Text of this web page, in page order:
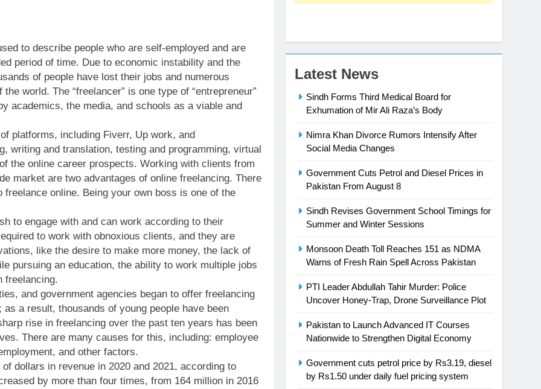
to describe people who are self-employed and are
period of time. Due to economic instability and the
of people have lost their jobs and numerous
world. The “freelancer” is one type of “entrepreneur”
academics, the media, and schools as a viable and
platforms, including Fiverr, Up work, and
writing and translation, testing and programming, virtual
the online career prospects. Working with clients from
market are two advantages of online freelancing. There
online. Being your own boss is one of the
to engage with and can work according to their
to work with obnoxious clients, and they are
like the desire to make more money, the lack of
pursuing an education, the ability to work multiple jobs
freelancing.
and government agencies began to offer freelancing
a result, thousands of young people have been
rise in freelancing over the past ten years has been
There are many causes for this, including: employee
and other factors.
dollars in revenue in 2020 and 2021, according to
by more than four times, from 164 million in 2016
Latest News
Sindh Forms Third Medical Board for
Exhumation of Mir Ali Raza’s Body
Nimra Khan Divorce Rumors Intensify After
Social Media Changes
Government Cuts Petrol and Diesel Prices in
Pakistan From August 8
Sindh Revises Government School Timings for
Summer and Winter Sessions
Monsoon Death Toll Reaches 151 as NDMA
Warns of Fresh Rain Spell Across Pakistan
PTI Leader Abdullah Tahir Murder: Police
Uncover Honey-Trap, Drone Surveillance Plot
Pakistan to Launch Advanced IT Courses
Nationwide to Strengthen Digital Economy
Government cuts petrol price by Rs3.19, diesel
by Rs1.50 under daily fuel pricing system